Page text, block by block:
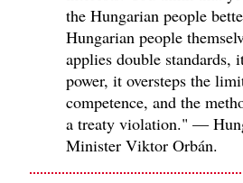
the Hungarian people
Hungarian people
applies double standards,
power, it oversteps the
competence, and the
a treaty violation." —
Minister Viktor Orbán.